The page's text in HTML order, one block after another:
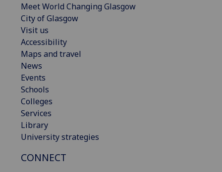
Meet World Changing Glasgow
City of Glasgow
Visit us
Accessibility
Maps and travel
News
Events
Schools
Colleges
Services
Library
University strategies
CONNECT